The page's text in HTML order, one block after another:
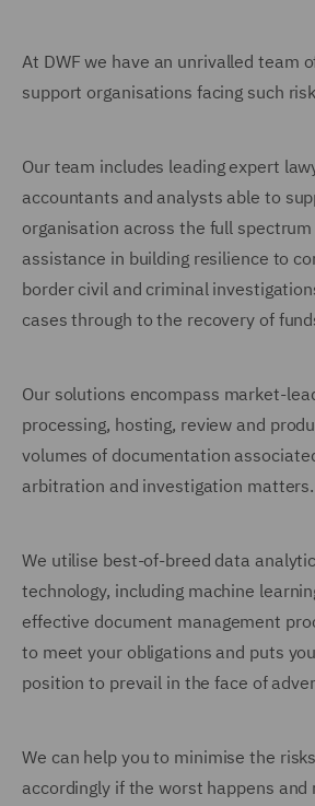
At DWF we have an unrivalled team
support organisations facing such
Our team includes leading expert
accountants and analysts able to
organisation across the full
assistance in building resilience to
border civil and criminal
cases through to the recovery of
Our solutions encompass market-
processing, hosting, review and
volumes of documentation
arbitration and investigation matters.
We utilise best-of-breed data
technology, including machine
effective document management
to meet your obligations and puts
position to prevail in the face of
We can help you to minimise the
accordingly if the worst happens and